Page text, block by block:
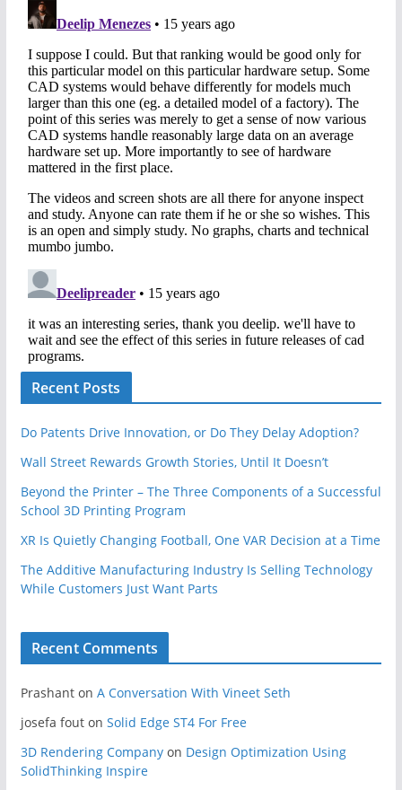
Recent Posts
Do Patents Drive Innovation, or Do They Delay Adoption?
Wall Street Rewards Growth Stories, Until It Doesn’t
Beyond the Printer – The Three Components of a Successful
School 3D Printing Program
XR Is Quietly Changing Football, One VAR Decision at a Time
The Additive Manufacturing Industry Is Selling Technology
While Customers Just Want Parts
Recent Comments
Prashanton A Conversation With Vineet Seth
josefa fouton Solid Edge ST4 For Free
3D Rendering Companyon Design Optimization Using
SolidThinking Inspire